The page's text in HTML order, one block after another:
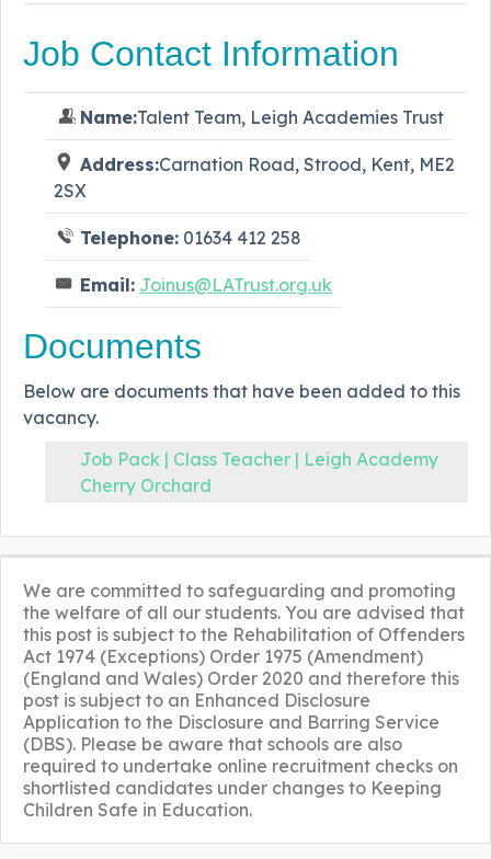
Job Contact Information
Name:Talent Team, Leigh Academies Trust
Address:Carnation Road, Strood, Kent, ME2
2SX
Telephone: 01634 412 258
Email: Joinus@LATrust.org.uk
Documents
Below are documents that have been added to this
vacancy.
Job Pack | Class Teacher | Leigh Academy
Cherry Orchard
We are committed to safeguarding and promoting
the welfare of all our students. You are advised that
this post is subject to the Rehabilitation of Offenders
Act 1974 (Exceptions) Order 1975 (Amendment)
(England and Wales) Order 2020 and therefore this
post is subject to an Enhanced Disclosure
Application to the Disclosure and Barring Service
(DBS). Please be aware that schools are also
required to undertake online recruitment checks on
shortlisted candidates under changes to Keeping
Children Safe in Education.